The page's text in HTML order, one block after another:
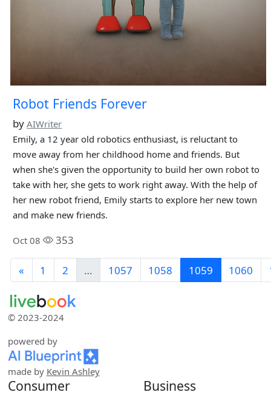
Robot Friends Forever
byAIWriter
Emily, a 12 year old robotics enthusiast, is reluctant to
move away from her childhood home and friends. But
when she's given the opportunity to build her own robot to
take with her, she gets to work right away. With the help of
her new robot friend, Emily starts to explore her new town
and make new friends.
Oct 08 353
« 1 2 … 1057 1058 1059 1060
© 2023-2024
powered by
made by Kevin Ashley
Consumer Business